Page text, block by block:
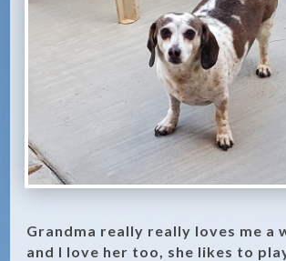
Grandma really really loves me a
and I love her too, she likes to